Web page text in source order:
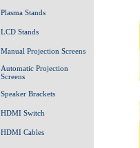
Plasma Stands
LCD Stands
Manual Projection Screens
Automatic Projection
Screens
Speaker Brackets
HDMI Switch
HDMI Cables